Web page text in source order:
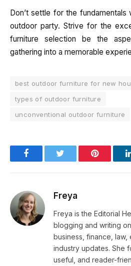
Don’t settle for the fundamentals
outdoor party. Strive for the
furniture selection be the
gathering into a memorable
best outdoor furniture for new
types of outdoor furniture
unconventional outdoor furniture
Facebook Pinterest
Freya
Freya is the Editorial
blogging and writing
business, finance,
industry updates. She
useful, and reader-